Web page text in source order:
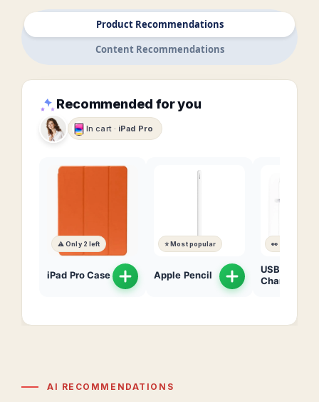
Product Recommendations
Content Recommendations
Recommended for you
In cart · iPad Pro
⚠️ Only 2 left
iPad Pro Case
⭐ Most popular
Apple Pencil
👀 200 views
USB-C
Charger
AI RECOMMENDATIONS